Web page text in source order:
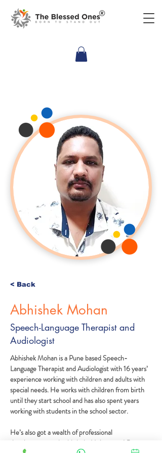
< Back
Abhishek Mohan
Speech-Language Therapist and
Audiologist
Abhishek Mohan is a Pune based Speech-
Language Therapist and Audiologist with 16 years’
experience working with children and adults with
special needs. He works with children from birth
until they start school and has also spent years
working with students in the school sector.
He’s also got a wealth of professional
development under his belt. He’s spent 1.5 years